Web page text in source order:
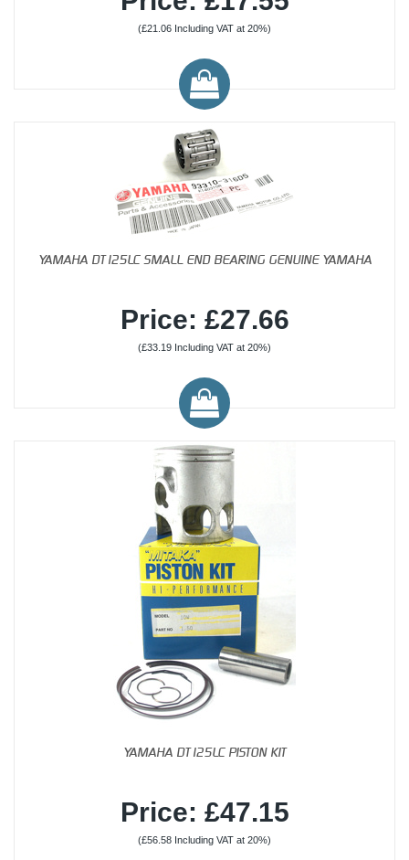
(£21.06 Including VAT at 20%)
YAMAHA DT125LC SMALL END BEARING GENUINE YAMAHA
Price: £27.66
(£33.19 Including VAT at 20%)
YAMAHA DT125LC PISTON KIT
Price: £47.15
(£56.58 Including VAT at 20%)